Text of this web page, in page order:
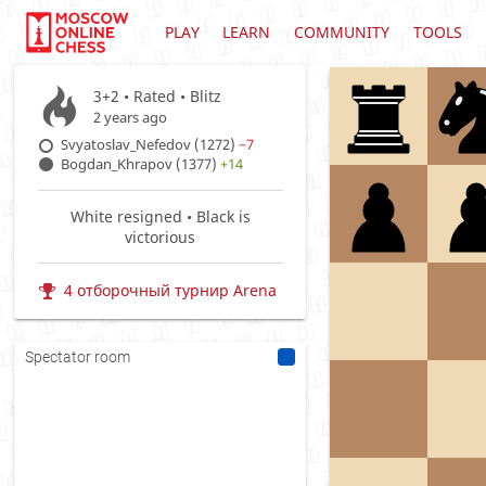
PLAY LEARN COMMUNITY TOOLS
3+2 • Rated • Blitz
2 years ago
Svyatoslav_Nefedov (1272) −7
Bogdan_Khrapov (1377) +14
White resigned • Black is
victorious
4 отборочный турнир Arena
Spectator room